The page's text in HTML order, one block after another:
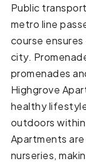
Public
metro line
course
city.
promenades
Highgrove
healthy
outdoors
Apartments
nurseries,